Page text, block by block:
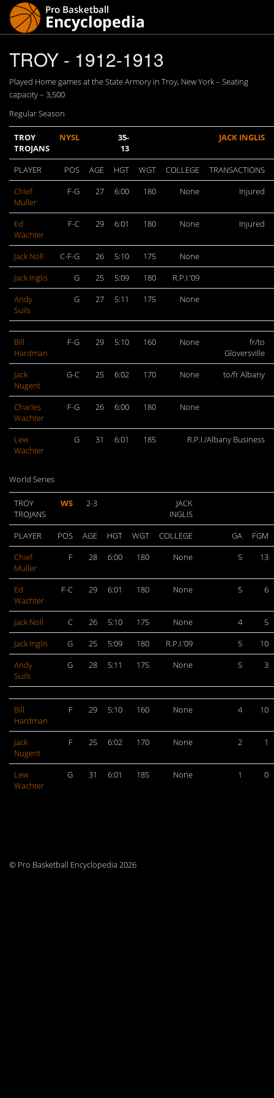
TROY - 1912-1913
Played Home games at the State Armory in Troy, New York – Seating
capacity – 3,500
Regular Season
TROY
TROJANS
NYSL
35-
13
JACK INGLIS
PLAYER POS AGE HGT WGT COLLEGE
TRANSACTIONS
Chief
Muller
F-G 27 6:00 180 None Injured
Ed
Wachter
F-C 29 6:01 180 None Injured
Jack Noll C-F-G 26 5:10 175
None
Jack Inglis
G 25 5:09 180
R.P.I.’09
Andy
Suils
G 27 5:11 175 None
Bill
Hardman
F-G 29 5:10 160 None
fr/to
Gloversville
Jack
Nugent
G-C 25 6:02 170 None to/fr Albany
Charles
Wachter
F-G 26 6:00 180 None
Lew
Wachter
G 31 6:01 185 R.P.I./Albany Business
World Series
TROY
TROJANS
WS 2-3
JACK
INGLIS
PLAYER
POS AGE HGT WGT COLLEGE GA
FGM
Chief
Muller
F 28 6:00 180 None 5 13
Ed
Wachter
F-C 29 6:01 180 None 5 6
Jack Noll C 26 5:10 175 None 4
5
Jack Inglis
G 25 5:09 180 R.P.I.’09 5
10
Andy
Suils
G 28 5:11 175 None 5 3
Bill
Hardman
F 29 5:10 160 None 4 10
Jack
Nugent
F 25 6:02 170 None 2 1
Lew
Wachter
G 31 6:01 185 None 1 0
© Pro Basketball Encyclopedia 2026